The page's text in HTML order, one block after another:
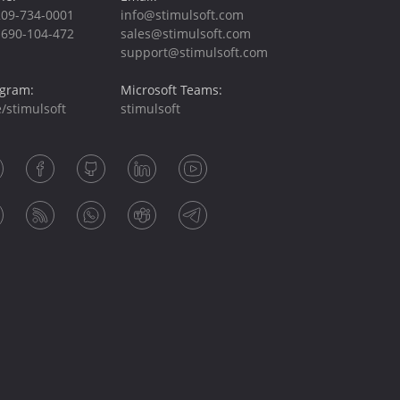
734-0001
104-472
stimulsoft
info@stimulsoft.com
sales@stimulsoft.com
support@stimulsoft.com
Microsoft Teams:
stimulsoft